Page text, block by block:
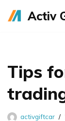
Activ
Tips
activgiftcar